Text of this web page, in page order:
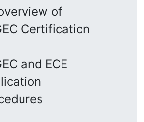
of
Certification
and ECE